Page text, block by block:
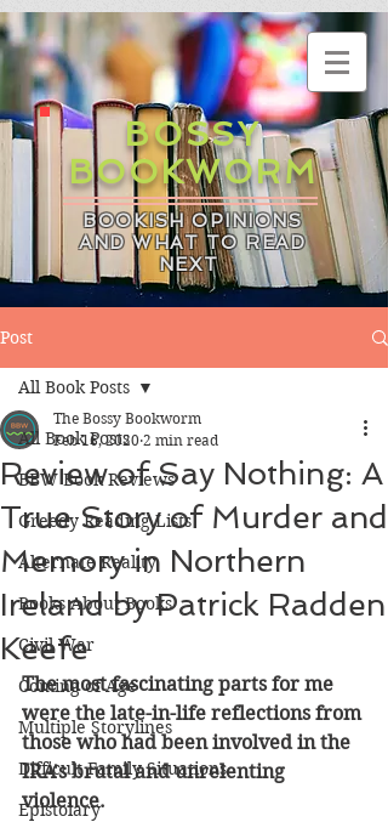
BOSSY
BOOKWORM
BOOKISH OPINIONS
AND WHAT TO READ
NEXT
Post
All Book Posts
BBW Book Reviews
Greedy Reading Lists
Alternate Reality
Books About Books
Civil War
Coming of Age
Multiple Storylines
Difficult Family Situations
Epistolary
All Book Posts
Review of Say Nothing: A
True Story of Murder and
Memory in Northern
Ireland by Patrick Radden
Keefe
The Bossy Bookworm
Feb 16, 2020 2 min read
The most fascinating parts for me
were the late-in-life reflections from
those who had been involved in the
IRA's brutal and unrelenting
violence.